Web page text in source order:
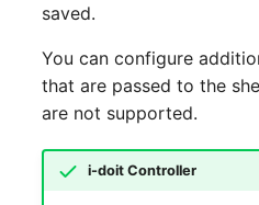
saved.
You can configure
that are passed to the
are not supported.
i-doit Controller